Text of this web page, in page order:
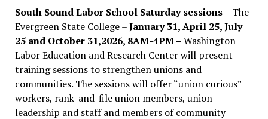
South Sound Labor School Saturday sessions– The
Evergreen State College –January 31, April 25, July
25 and October 31,2026, 8AM-4PM –Washington
Labor Education and Research Center will present
training sessions to strengthen unions and
communities. The sessions will offer “union curious”
workers, rank-and-file union members, union
leadership and staff and members of community